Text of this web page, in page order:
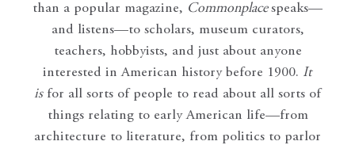
than a popular magazine, Commonplace speaks—
and listens—to scholars, museum curators,
teachers, hobbyists, and just about anyone
interested in American history before 1900. It
isfor all sorts of people to read about all sorts of
things relating to early American life—from
architecture to literature, from politics to parlor